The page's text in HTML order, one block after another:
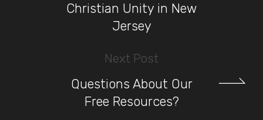
Christian Unity in New
Jersey
Next Post
Questions About Our
Free Resources?